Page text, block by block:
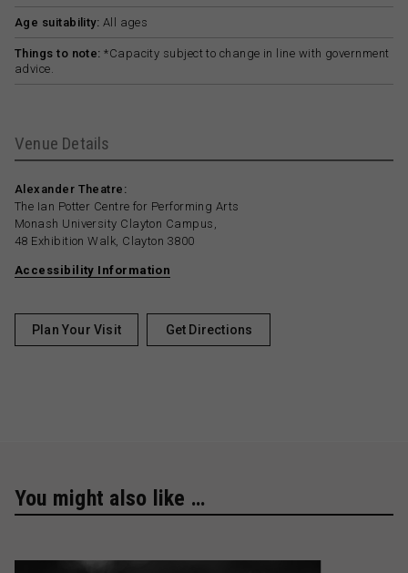
Age suitability: All ages
Things to note: *Capacity subject to change in line with government
advice.
Venue Details
Alexander Theatre:
The Ian Potter Centre for Performing Arts
Monash University Clayton Campus,
48 Exhibition Walk, Clayton 3800
Accessibility Information
Plan Your Visit Get Directions
You might also like …